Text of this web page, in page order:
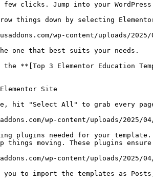
clicks. Jump into your WordPress
things down by selecting
wp-content/uploads/
one that best suits your needs.
**[Top 3 Elementor Education
Site
hit "Select All" to grab every
wp-content/uploads/2025/
plugins needed for your template.
moving. These plugins
wp-content/uploads/2025/
to import the templates as